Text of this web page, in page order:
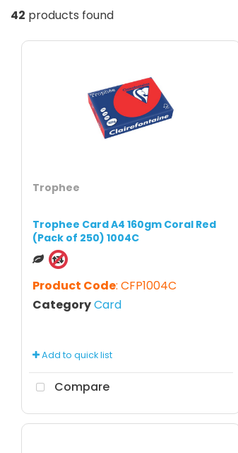
42 products found
Trophee
Trophee Card A4 160gm Coral Red
(Pack of 250) 1004C
Product Code: CFP1004C
CategoryCard
Add to quick list
Compare